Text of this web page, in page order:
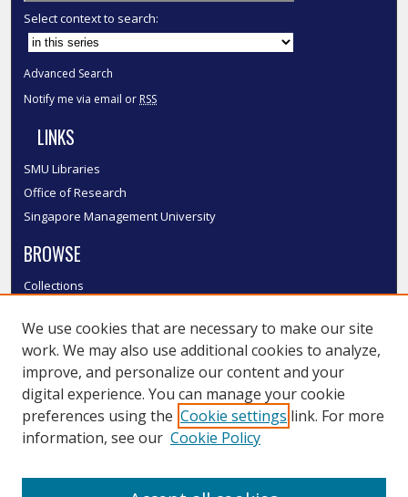
Select context to search:
Advanced Search
Notify me via email or RSS
LINKS
SMU Libraries
Office of Research
Singapore Management University
BROWSE
Collections
Authors
SMU Authors
SMU Research Areas
LINKS
We use cookies that are necessary to make our site
work. We may also use additional cookies to analyze,
improve, and personalize our content and your
digital experience. You can manage your cookie
preferences using the Cookie settings link. For more
information, see our Cookie Policy